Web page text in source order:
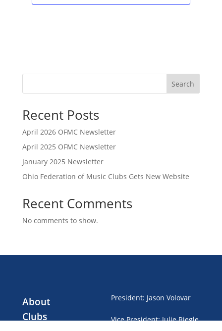
Search
Recent Posts
April 2026 OFMC Newsletter
April 2025 OFMC Newsletter
January 2025 Newsletter
Ohio Federation of Music Clubs Gets New Website
Recent Comments
No comments to show.
About
Clubs
President: Jason Volovar
Vice President:Julie Riegle